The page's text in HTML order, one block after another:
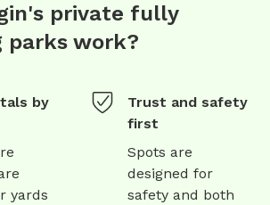
private fully
parks work?
by
yards
Trust and safety
first
Spots are
designed for
safety and both